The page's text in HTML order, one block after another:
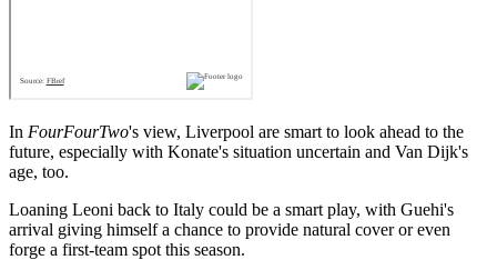
In FourFourTwo's view, Liverpool are smart to look ahead to the
future, especially with Konate's situation uncertain and Van Dijk's
age, too.
Loaning Leoni back to Italy could be a smart play, with Guehi's
arrival giving himself a chance to provide natural cover or even
forge a first-team spot this season.